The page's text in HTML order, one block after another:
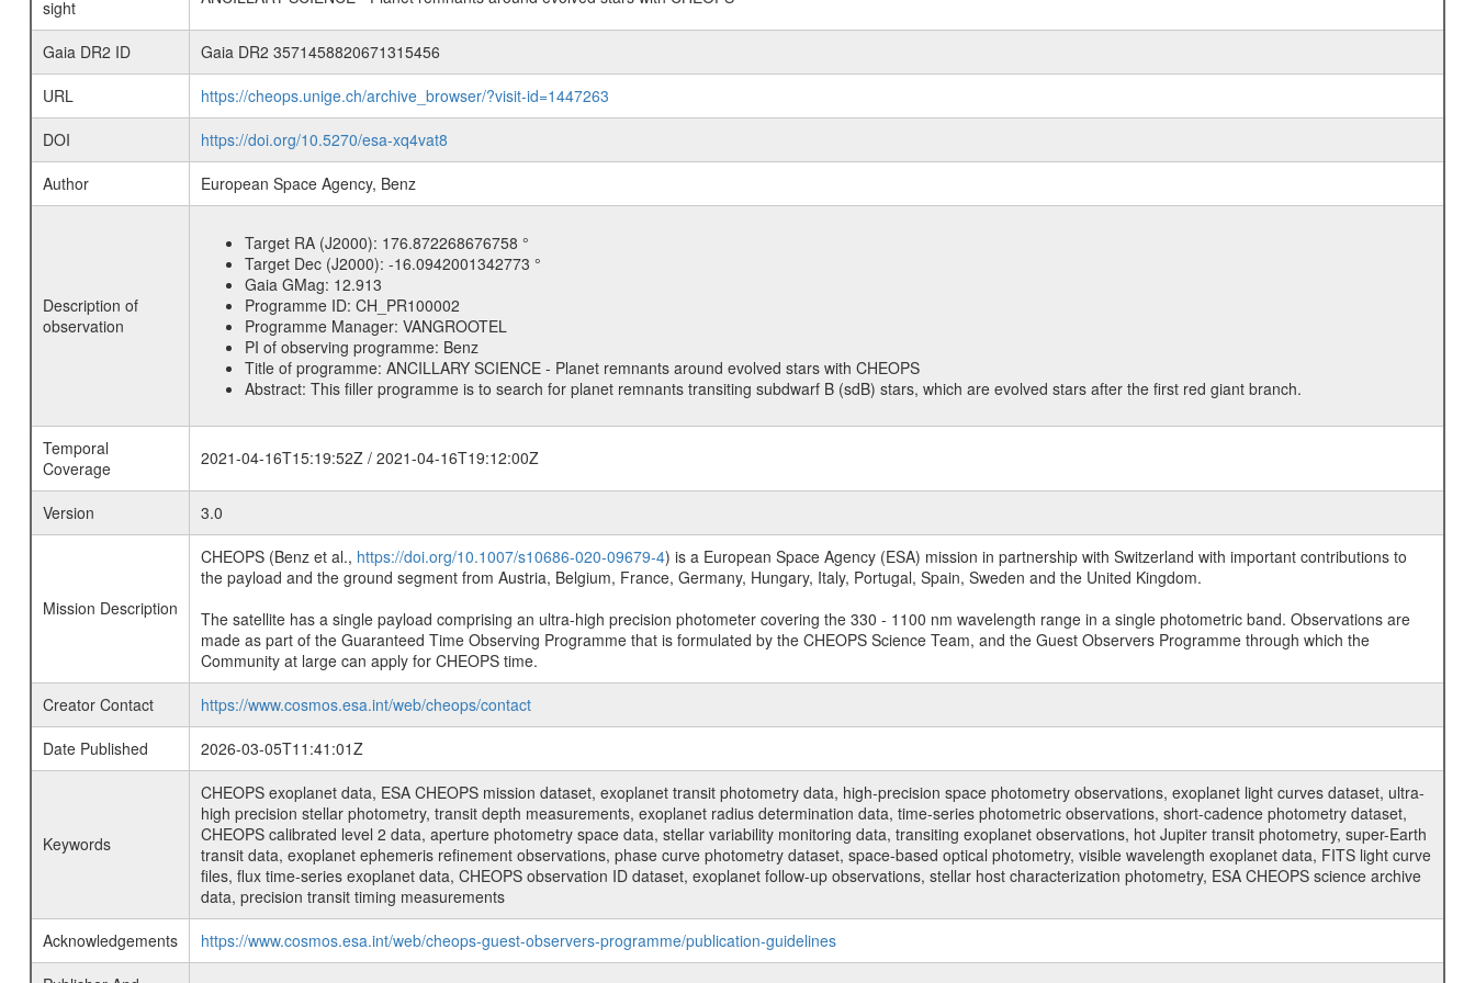
sight
Gaia DR2 ID
Gaia DR2 3571458820671315456
URL
https://cheops.unige.ch/archive_browser/?visit-id=1447263
DOI
https://doi.org/10.5270/esa-xq4vat8
Author
European Space Agency, Benz
Description of
observation
Target RA (J2000): 176.872268676758 °
Target Dec (J2000): -16.0942001342773 °
Gaia GMag: 12.913
Programme ID: CH_PR100002
Programme Manager: VANGROOTEL
PI of observing programme: Benz
Title of programme: ANCILLARY SCIENCE - Planet remnants around evolved stars with CHEOPS
Abstract: This filler programme is to search for planet remnants transiting subdwarf B (sdB) stars, which are evolved stars after the first red giant branch.
Temporal
Coverage
2021-04-16T15:19:52Z / 2021-04-16T19:12:00Z
Version 3.0
Mission Description
CHEOPS (Benz et al., https://doi.org/10.1007/s10686-020-09679-4) is a European Space Agency (ESA) mission in partnership with Switzerland with important contributions to
the payload and the ground segment from Austria, Belgium, France, Germany, Hungary, Italy, Portugal, Spain, Sweden and the United Kingdom.
The satellite has a single payload comprising an ultra-high precision photometer covering the 330 - 1100 nm wavelength range in a single photometric band. Observations are
made as part of the Guaranteed Time Observing Programme that is formulated by the CHEOPS Science Team, and the Guest Observers Programme through which the
Community at large can apply for CHEOPS time.
Creator Contact
https://www.cosmos.esa.int/web/cheops/contact
Date Published
2026-03-05T11:41:01Z
Keywords
CHEOPS exoplanet data, ESA CHEOPS mission dataset, exoplanet transit photometry data, high-precision space photometry observations, exoplanet light curves dataset, ultra-
high precision stellar photometry, transit depth measurements, exoplanet radius determination data, time-series photometric observations, short-cadence photometry dataset,
CHEOPS calibrated level 2 data, aperture photometry space data, stellar variability monitoring data, transiting exoplanet observations, hot Jupiter transit photometry, super-Earth
transit data, exoplanet ephemeris refinement observations, phase curve photometry dataset, space-based optical photometry, visible wavelength exoplanet data, FITS light curve
files, flux time-series exoplanet data, CHEOPS observation ID dataset, exoplanet follow-up observations, stellar host characterization photometry, ESA CHEOPS science archive
data, precision transit timing measurements
Acknowledgements
https://www.cosmos.esa.int/web/cheops-guest-observers-programme/publication-guidelines